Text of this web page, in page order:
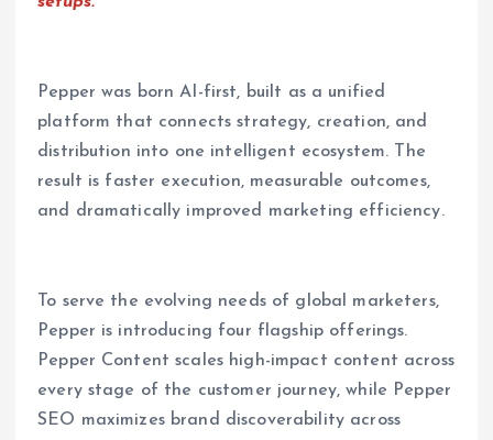
Pepper was born AI-first, built as a unified
platform that connects strategy, creation, and
distribution into one intelligent ecosystem. The
result is faster execution, measurable outcomes,
and dramatically improved marketing efficiency.
To serve the evolving needs of global marketers,
Pepper is introducing four flagship offerings.
Pepper Content scales high-impact content across
every stage of the customer journey, while Pepper
SEO maximizes brand discoverability across